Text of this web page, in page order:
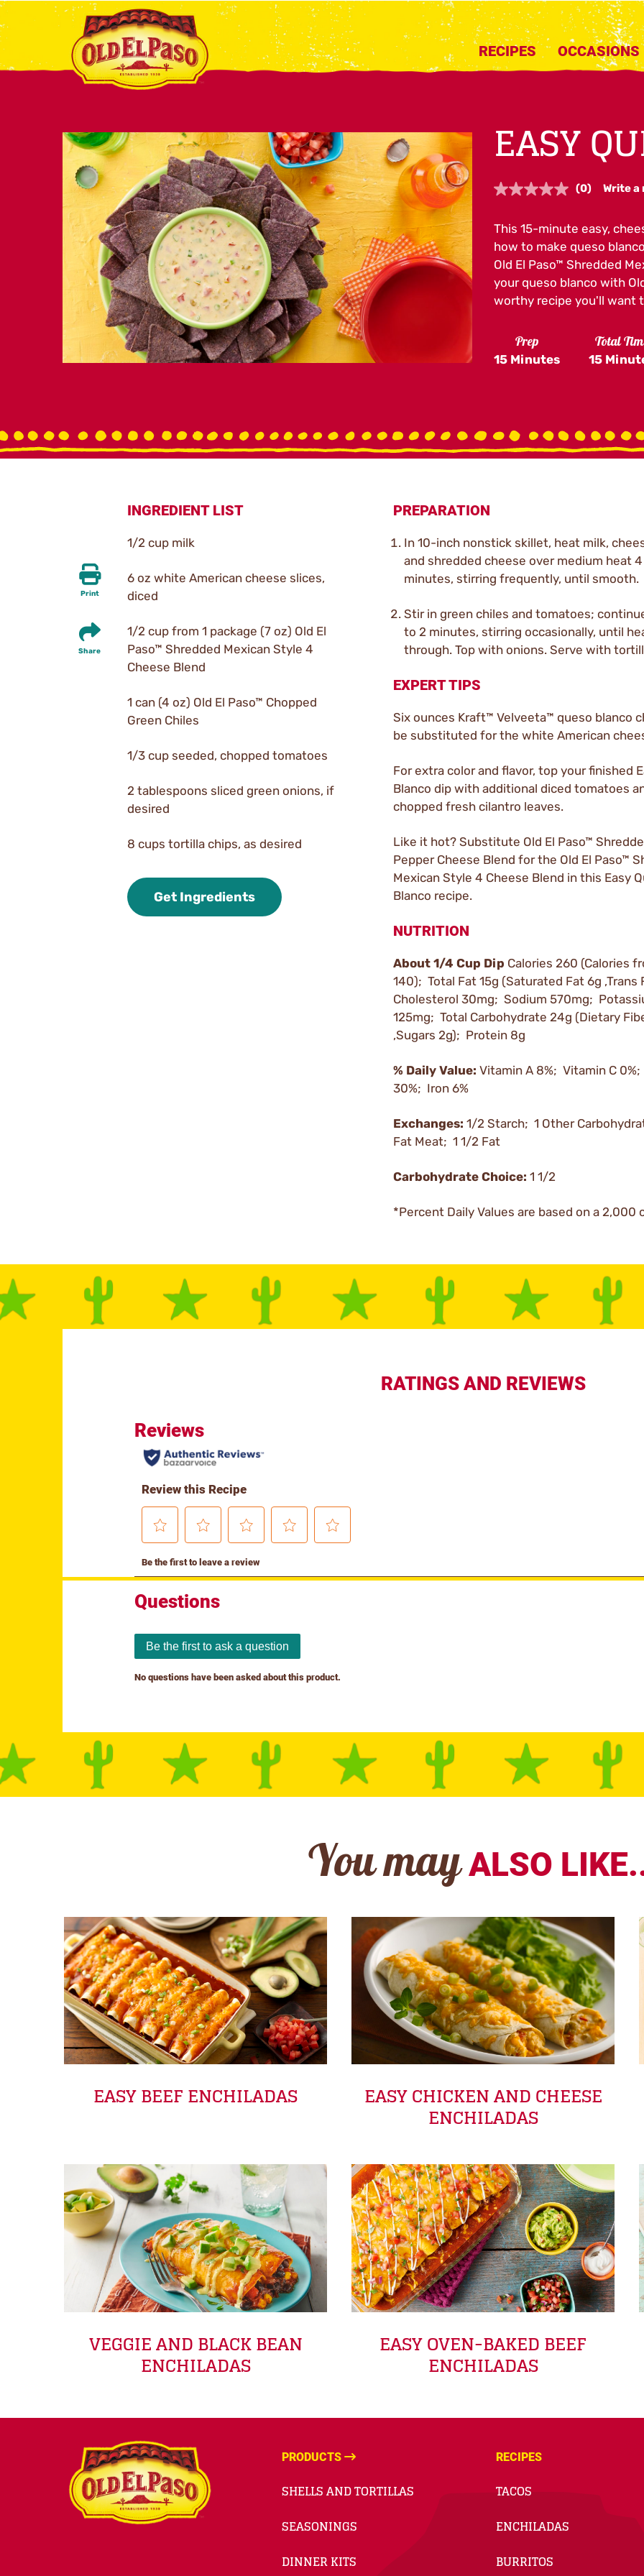
RECIPES OCCASIONS
EASY
No
Same
link.
(0) Write a
This 15-minute easy,
how to make queso
Old El Paso™ Shredded
your queso blanco with
worthy recipe you'll want
Prep
15 Minutes
Total
15
Print
Share
INGREDIENT LIST
1/2 cup milk
6 oz white American cheese slices,
diced
1/2 cup from 1 package (7 oz) Old El
Paso™ Shredded Mexican Style 4
Cheese Blend
1 can (4 oz) Old El Paso™ Chopped
Green Chiles
1/3 cup seeded, chopped tomatoes
2 tablespoons sliced green onions, if
desired
8 cups tortilla chips, as desired
Get Ingredients
PREPARATION
In 10-inch nonstick skillet, heat milk,
and shredded cheese over medium heat
minutes, stirring frequently, until smooth.
Stir in green chiles and tomatoes;
to 2 minutes, stirring occasionally, until
through. Top with onions. Serve with
EXPERT TIPS
Six ounces Kraft™ Velveeta™ queso blanco
be substituted for the white American
For extra color and flavor, top your finished
Blanco dip with additional diced tomatoes
chopped fresh cilantro leaves.
Like it hot? Substitute Old El Paso™
Pepper Cheese Blend for the Old El Paso™
Mexican Style 4 Cheese Blend in this Easy
Blanco recipe.
NUTRITION
About 1/4 Cup Dip Calories 260 (Calories
140); Total Fat 15g (Saturated Fat 6g ,Trans
Cholesterol 30mg; Sodium 570mg;
125mg; Total Carbohydrate 24g (Dietary
,Sugars 2g); Protein 8g
% Daily Value: Vitamin A 8%; Vitamin C
30%; Iron 6%
Exchanges: 1/2 Starch; 1 Other
Fat Meat; 1 1/2 Fat
Carbohydrate Choice: 1 1/2
*Percent Daily Values are based on a 2,000
RATINGS AND REVIEWS
You may ALSO
EASY BEEF ENCHILADAS EASY CHICKEN AND CHEESE
ENCHILADAS
VEGGIE AND BLACK BEAN
ENCHILADAS
EASY OVEN-BAKED BEEF
ENCHILADAS
PRODUCTS
SHELLS AND TORTILLAS
SEASONINGS
DINNER KITS
RECIPES
TACOS
ENCHILADAS
BURRITOS